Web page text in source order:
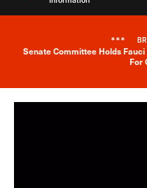
***
Senate Committee Holds
For